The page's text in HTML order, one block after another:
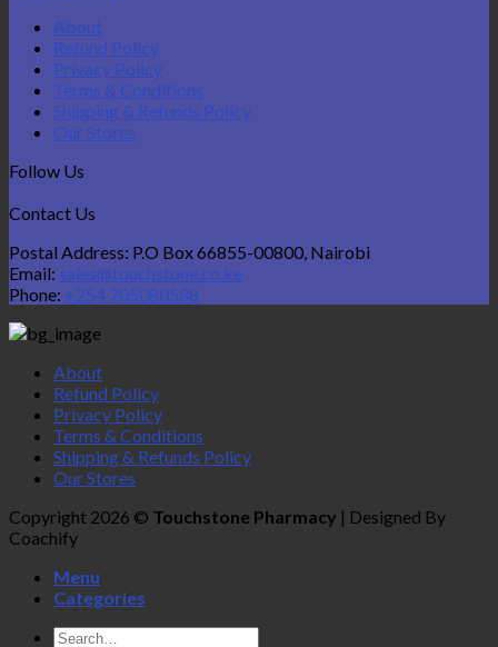
About
Refund Policy
Privacy Policy
Terms & Conditions
Shipping & Refunds Policy
Our Stores
Follow Us
Contact Us
Postal Address: P.O Box 66855-00800, Nairobi
Email: sales@touchstone.co.ke
Phone: +254 705080588
About
Refund Policy
Privacy Policy
Terms & Conditions
Shipping & Refunds Policy
Our Stores
Copyright 2026 © Touchstone Pharmacy | Designed By
Coachify
Menu
Categories
Search